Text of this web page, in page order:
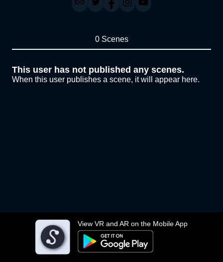
View VR and AR on the Mobile App
0 Scenes
This user has not published any scenes.
When this user publishes a scene, it will appear here.